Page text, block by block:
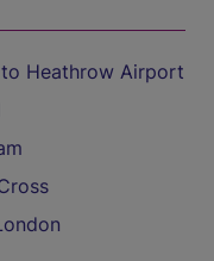
Heathrow Airport